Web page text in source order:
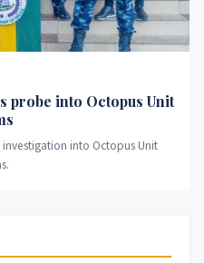
probe into Octopus Unit
into Octopus Unit